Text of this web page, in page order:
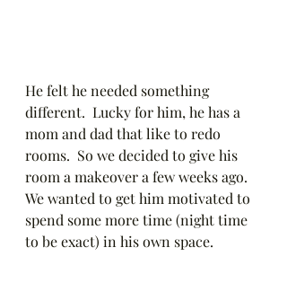
He felt he needed something
different.  Lucky for him, he has a
mom and dad that like to redo
rooms.  So we decided to give his
room a makeover a few weeks ago.
We wanted to get him motivated to
spend some more time (night time
to be exact) in his own space.